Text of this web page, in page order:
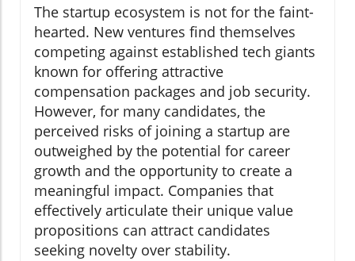
The startup ecosystem is not for the faint-
hearted. New ventures find themselves
competing against established tech giants
known for offering attractive
compensation packages and job security.
However, for many candidates, the
perceived risks of joining a startup are
outweighed by the potential for career
growth and the opportunity to create a
meaningful impact. Companies that
effectively articulate their unique value
propositions can attract candidates
seeking novelty over stability.